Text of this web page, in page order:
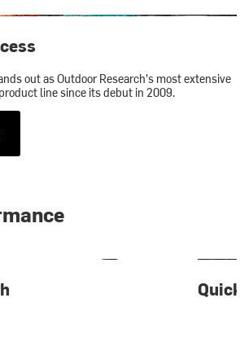
out as Outdoor Research's most extensive
line since its debut in 2009.